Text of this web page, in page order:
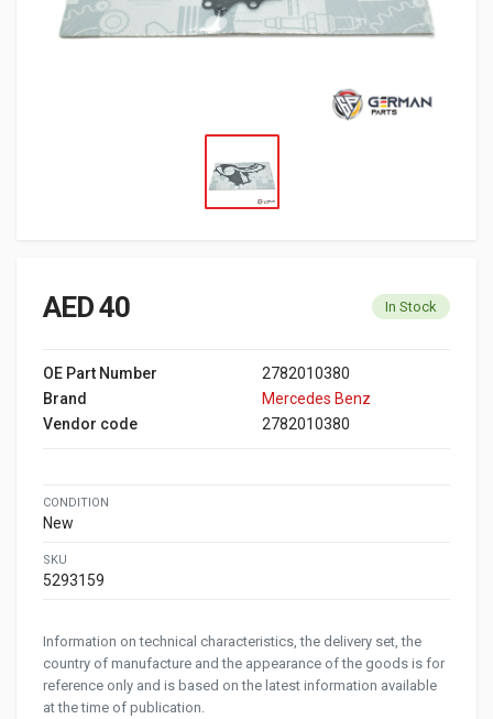
AED 40 In Stock
OE Part Number
2782010380
Brand
Mercedes Benz
Vendor code
2782010380
CONDITION
New
SKU
5293159
Information on technical characteristics, the delivery set, the
country of manufacture and the appearance of the goods is for
reference only and is based on the latest information available
at the time of publication.